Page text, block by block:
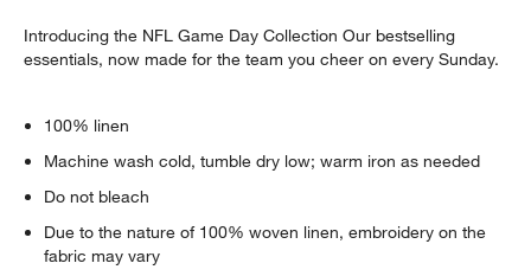
Introducing the NFL Game Day Collection Our bestselling
essentials, now made for the team you cheer on every Sunday.
100% linen
Machine wash cold, tumble dry low; warm iron as needed
Do not bleach
Due to the nature of 100% woven linen, embroidery on the
fabric may vary